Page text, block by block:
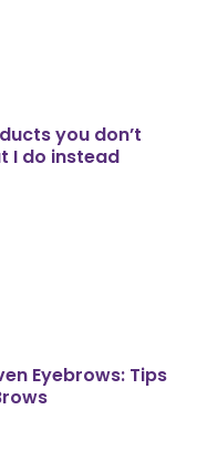
you don’t
I do instead
Eyebrows: Tips